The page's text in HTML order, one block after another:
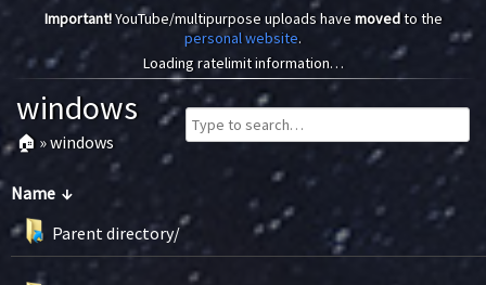
Important!YouTube/multipurpose uploads have movedto the
personal website.
Loading ratelimit information…
windows
🏠 »windows
Name ↓
Parent directory/